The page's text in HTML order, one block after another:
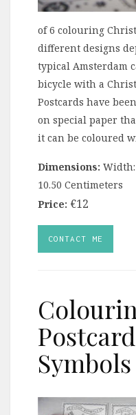
of 6 colouring
different designs
typical Amsterdam
bicycle with a
Postcards have
on special paper
it can be coloured
Dimensions:
10.50 Centimeters
Price: €12
CONTACT ME
Symbols